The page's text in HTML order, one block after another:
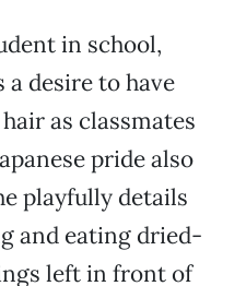
in school,
a desire to have
as classmates
pride also
playfully details
and eating dried-
left in front of